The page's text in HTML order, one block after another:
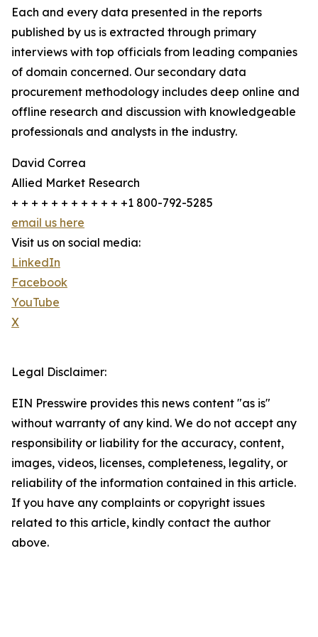
Each and every data presented in the reports
published by us is extracted through primary
interviews with top officials from leading companies
of domain concerned. Our secondary data
procurement methodology includes deep online and
offline research and discussion with knowledgeable
professionals and analysts in the industry.
David Correa
Allied Market Research
+ + + + + + + + + + + +1 800-792-5285
email us here
Visit us on social media:
LinkedIn
Facebook
YouTube
X
Legal Disclaimer:
EIN Presswire provides this news content "as is"
without warranty of any kind. We do not accept any
responsibility or liability for the accuracy, content,
images, videos, licenses, completeness, legality, or
reliability of the information contained in this article.
If you have any complaints or copyright issues
related to this article, kindly contact the author
above.